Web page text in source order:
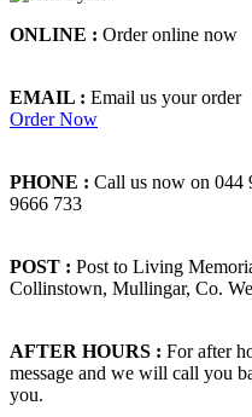
ONLINE : Order online now
EMAIL : Email us your order
Order Now
PHONE : Call us now on 044
9666 733
POST : Post to Living
Collinstown, Mullingar, Co.
AFTER HOURS : For after
message and we will call you
you.